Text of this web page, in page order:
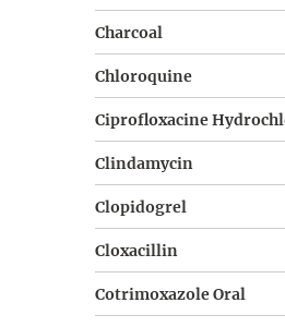
Charcoal
Chloroquine
Ciprofloxacine
Clindamycin
Clopidogrel
Cloxacillin
Cotrimoxazole Oral